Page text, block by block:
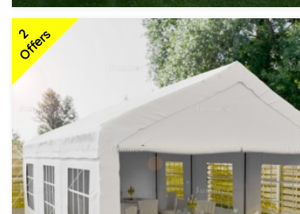
Includes delivery from 10th Aug
2
Offers